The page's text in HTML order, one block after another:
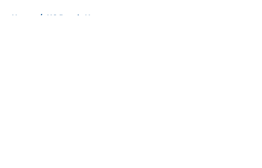
Home / KC Royals News